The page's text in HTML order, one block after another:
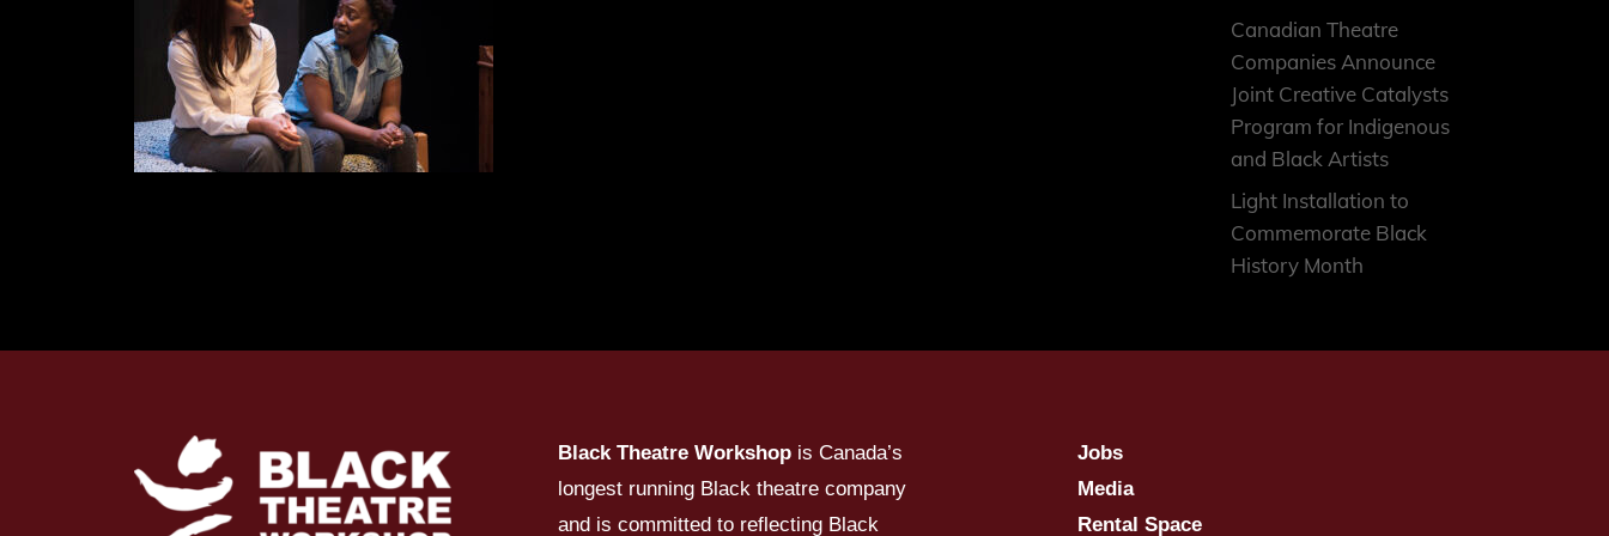
Canadian Theatre
Companies Announce
Joint Creative Catalysts
Program for Indigenous
and Black Artists
Light Installation to
Commemorate Black
History Month
Black Theatre Workshopis Canada’s
longest running Black theatre company
and is committed to reflecting Black
Jobs
Media
Rental Space